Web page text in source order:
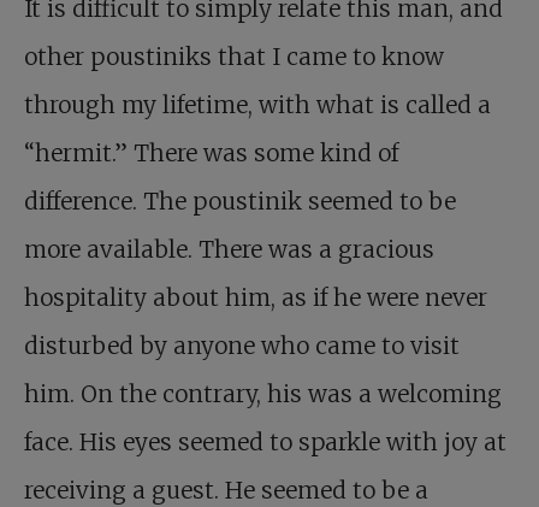
It is difficult to simply relate this man, and
other poustiniks that I came to know
through my lifetime, with what is called a
“hermit.” There was some kind of
difference. The poustinik seemed to be
more available. There was a gracious
hospitality about him, as if he were never
disturbed by anyone who came to visit
him. On the contrary, his was a welcoming
face. His eyes seemed to sparkle with joy at
receiving a guest. He seemed to be a